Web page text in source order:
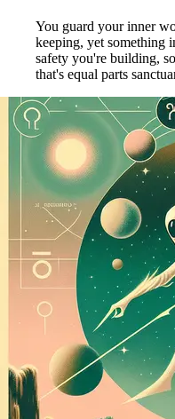
You guard your inner
keeping, yet something
safety you're building,
that's equal parts